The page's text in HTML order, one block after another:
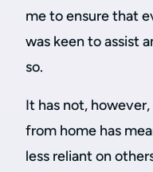
me to ensure that
was keen to assist
so.
It has not,
from home has
less reliant on